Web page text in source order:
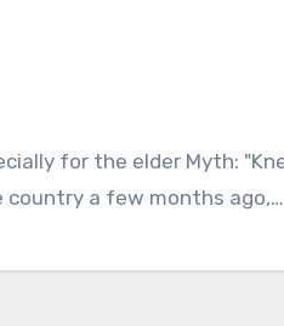
a few months ago,…